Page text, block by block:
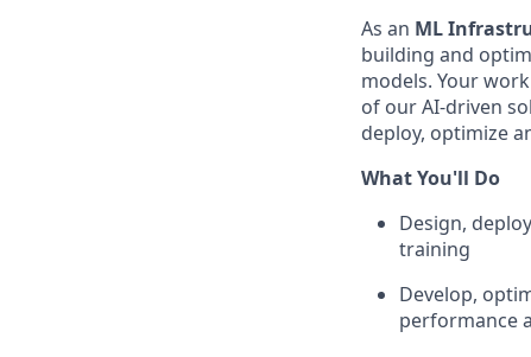
As an ML
building and
models. Your
of our AI-driven
deploy, optimize
What You'll Do
Design,
training
Develop,
performance